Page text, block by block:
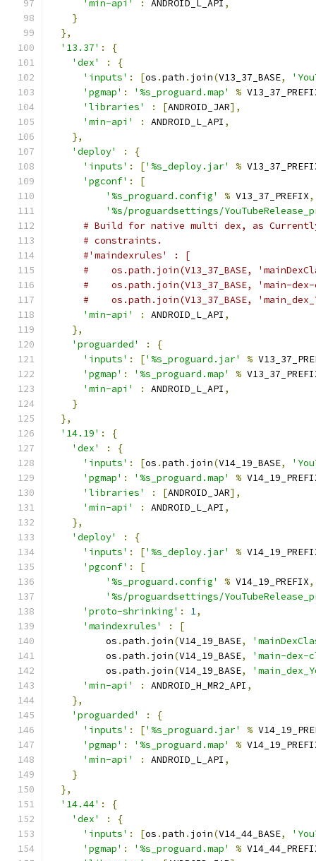
'min-api' : ANDROID_L_API ,
}
},
'13.37' :
{
'dex'
:
{
'inputs' : [os .path . join(V13_37_BASE,
'pgmap' : '%s_proguard.map' %
'libraries'
: [ANDROID_JAR],
'min-api'
: ANDROID_L_API ,
},
'deploy'
:
{
'inputs' : ['%s_deploy.jar' %
'pgconf' :
[
'%s_proguard.config'
% V13_37_PREFIX,
'%s/proguardsettings/
# Build for native multi dex, as Currently
# constraints.
#'maindexrules' : [
#    os.path.join(V13_37_BASE,
#    os.path.join(V13_37_BASE, 'main-
#    os.path.join(V13_37_BASE,
'min-api'
: ANDROID_L_API ,
},
'proguarded'
:
{
'inputs' : ['%s_proguard.jar' %
'pgmap' : '%s_proguard.map' %
'min-api'
: ANDROID_L_API ,
}
},
'14.19' :
{
'dex'
:
{
'inputs' : [os .path . join(V14_19_BASE,
'pgmap' : '%s_proguard.map' %
'libraries'
: [ANDROID_JAR],
'min-api'
: ANDROID_L_API ,
},
'deploy'
:
{
'inputs' : ['%s_deploy.jar' %
'pgconf' :
[
'%s_proguard.config'
% V14_19_PREFIX,
'%s/proguardsettings/
'proto-shrinking' : 1,
'maindexrules'
:
[
          os
.path . join(V14_19_BASE,
          os
.path . join(V14_19_BASE,
'main-dex-
          os
.path . join(V14_19_BASE,
'min-api'
: ANDROID_H_MR2_API ,
},
'proguarded'
:
{
'inputs' : ['%s_proguard.jar' %
'pgmap' : '%s_proguard.map' %
'min-api'
: ANDROID_L_API ,
}
},
'14.44' :
{
'dex'
:
{
'inputs' : [os .path . join(V14_44_BASE,
'pgmap' : '%s_proguard.map' %